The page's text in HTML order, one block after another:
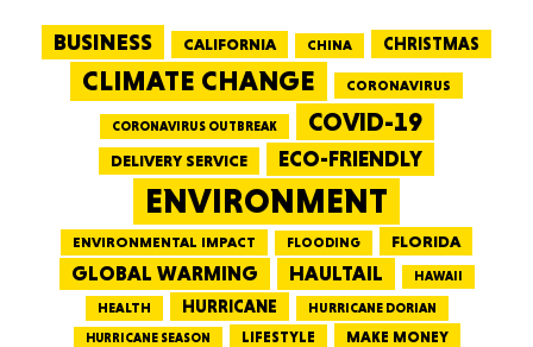
BUSINESS CALIFORNIA CHINA CHRISTMAS
CLIMATE CHANGE CORONAVIRUS
CORONAVIRUS OUTBREAK COVID-19
DELIVERY SERVICE ECO-FRIENDLY
ENVIRONMENT
ENVIRONMENTAL IMPACT FLOODING FLORIDA
GLOBAL WARMING HAULTAIL HAWAII
HEALTH HURRICANE
HURRICANE DORIAN
HURRICANE SEASON
LIFESTYLE MAKE MONEY